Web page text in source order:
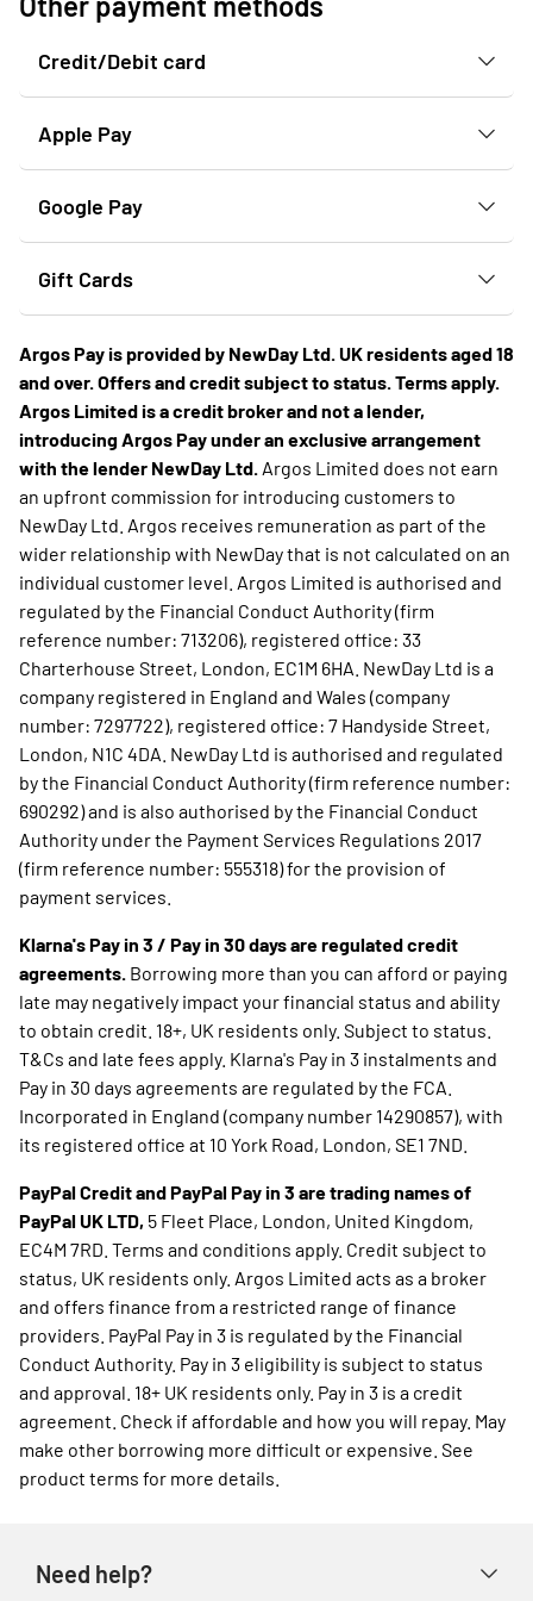
Credit/Debit card
Apple Pay
Google Pay
Gift Cards
Argos Pay is provided by NewDay Ltd. UK residents aged 18
and over. Offers and credit subject to status. Terms apply.
Argos Limited is a credit broker and not a lender,
introducing Argos Pay under an exclusive arrangement
with the lender NewDay Ltd. Argos Limited does not earn
an upfront commission for introducing customers to
NewDay Ltd. Argos receives remuneration as part of the
wider relationship with NewDay that is not calculated on an
individual customer level. Argos Limited is authorised and
regulated by the Financial Conduct Authority (firm
reference number: 713206), registered office: 33
Charterhouse Street, London, EC1M 6HA. NewDay Ltd is a
company registered in England and Wales (company
number: 7297722), registered office: 7 Handyside Street,
London, N1C 4DA. NewDay Ltd is authorised and regulated
by the Financial Conduct Authority (firm reference number:
690292) and is also authorised by the Financial Conduct
Authority under the Payment Services Regulations 2017
(firm reference number: 555318) for the provision of
payment services.
Klarna's Pay in 3 / Pay in 30 days are regulated credit
agreements. Borrowing more than you can afford or paying
late may negatively impact your financial status and ability
to obtain credit. 18+, UK residents only. Subject to status.
T&Cs and late fees apply. Klarna's Pay in 3 instalments and
Pay in 30 days agreements are regulated by the FCA.
Incorporated in England (company number 14290857), with
its registered office at 10 York Road, London, SE1 7ND.
PayPal Credit and PayPal Pay in 3 are trading names of
PayPal UK LTD, 5 Fleet Place, London, United Kingdom,
EC4M 7RD. Terms and conditions apply. Credit subject to
status, UK residents only. Argos Limited acts as a broker
and offers finance from a restricted range of finance
providers. PayPal Pay in 3 is regulated by the Financial
Conduct Authority. Pay in 3 eligibility is subject to status
and approval. 18+ UK residents only. Pay in 3 is a credit
agreement. Check if affordable and how you will repay. May
make other borrowing more difficult or expensive. See
product terms for more details.
Need help?